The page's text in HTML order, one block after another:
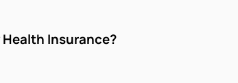
Insurance?